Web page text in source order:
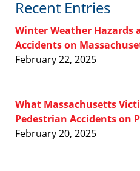
Recent Entries
Winter Weather Hazards
Accidents on
February 22, 2025
What Massachusetts
Pedestrian Accidents on
February 20, 2025